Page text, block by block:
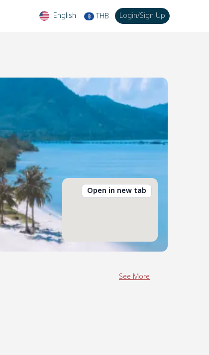
English ฿ THB Login/Sign Up
Open in new tab
See More